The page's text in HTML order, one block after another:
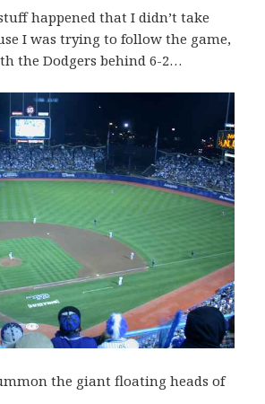
happened that I didn’t take
I was trying to follow the game,
the Dodgers behind 6-2…
the giant floating heads of